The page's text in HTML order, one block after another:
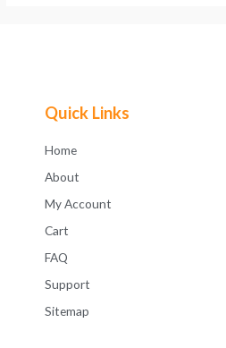
Quick Links
Home
About
My Account
Cart
FAQ
Support
Sitemap